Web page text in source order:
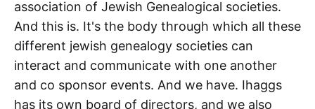
association of Jewish Genealogical societies.
And this is. It's the body through which all these
different jewish genealogy societies can
interact and communicate with one another
and co sponsor events. And we have. Ihaggs
has its own board of directors, and we also